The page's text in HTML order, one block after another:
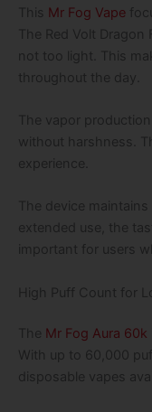
This Mr Fog Vape
The Red Volt
not too light. This
throughout the day.
The vapor
without harshness.
experience.
The device
extended use, the
important for users
High Puff Count for
The Mr Fog Aura 60k
With up to 60,000
disposable vapes